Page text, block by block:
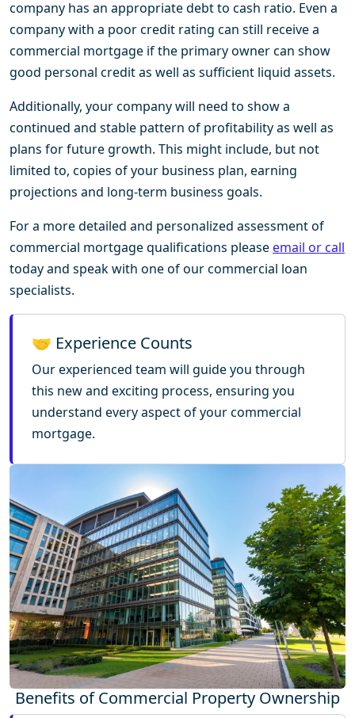
company has an appropriate debt to cash ratio. Even a
company with a poor credit rating can still receive a
commercial mortgage if the primary owner can show
good personal credit as well as sufficient liquid assets.
Additionally, your company will need to show a
continued and stable pattern of profitability as well as
plans for future growth. This might include, but not
limited to, copies of your business plan, earning
projections and long-term business goals.
For a more detailed and personalized assessment of
commercial mortgage qualifications please email or call
today and speak with one of our commercial loan
specialists.
🤝 Experience Counts
Our experienced team will guide you through
this new and exciting process, ensuring you
understand every aspect of your commercial
mortgage.
Benefits of Commercial Property Ownership